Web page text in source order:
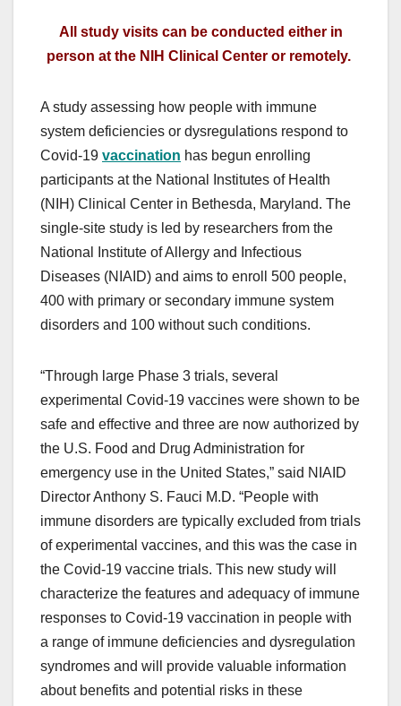
All study visits can be conducted either in
person at the NIH Clinical Center or remotely.
A study assessing how people with immune
system deficiencies or dysregulations respond to
Covid-19 vaccination has begun enrolling
participants at the National Institutes of Health
(NIH) Clinical Center in Bethesda, Maryland. The
single-site study is led by researchers from the
National Institute of Allergy and Infectious
Diseases (NIAID) and aims to enroll 500 people,
400 with primary or secondary immune system
disorders and 100 without such conditions.
“Through large Phase 3 trials, several
experimental Covid-19 vaccines were shown to be
safe and effective and three are now authorized by
the U.S. Food and Drug Administration for
emergency use in the United States,” said NIAID
Director Anthony S. Fauci M.D. “People with
immune disorders are typically excluded from trials
of experimental vaccines, and this was the case in
the Covid-19 vaccine trials. This new study will
characterize the features and adequacy of immune
responses to Covid-19 vaccination in people with
a range of immune deficiencies and dysregulation
syndromes and will provide valuable information
about benefits and potential risks in these